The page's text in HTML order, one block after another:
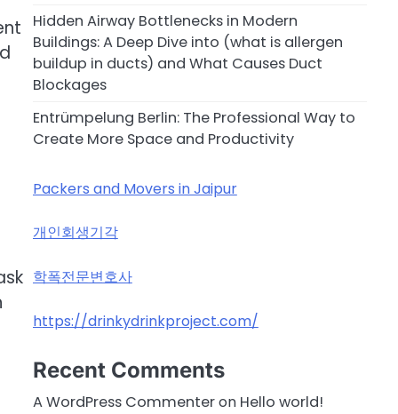
Hidden Airway Bottlenecks in Modern
Buildings: A Deep Dive into (what is allergen
buildup in ducts) and What Causes Duct
Blockages
Entrümpelung Berlin: The Professional Way to
Create More Space and Productivity
Packers and Movers in Jaipur
개인회생기각
학폭전문변호사
https://drinkydrinkproject.com/
Recent Comments
A WordPress Commenteron Hello world!